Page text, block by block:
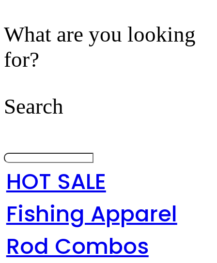
What are you looking
for?
Search
HOT SALE
Fishing Apparel
Rod Combos